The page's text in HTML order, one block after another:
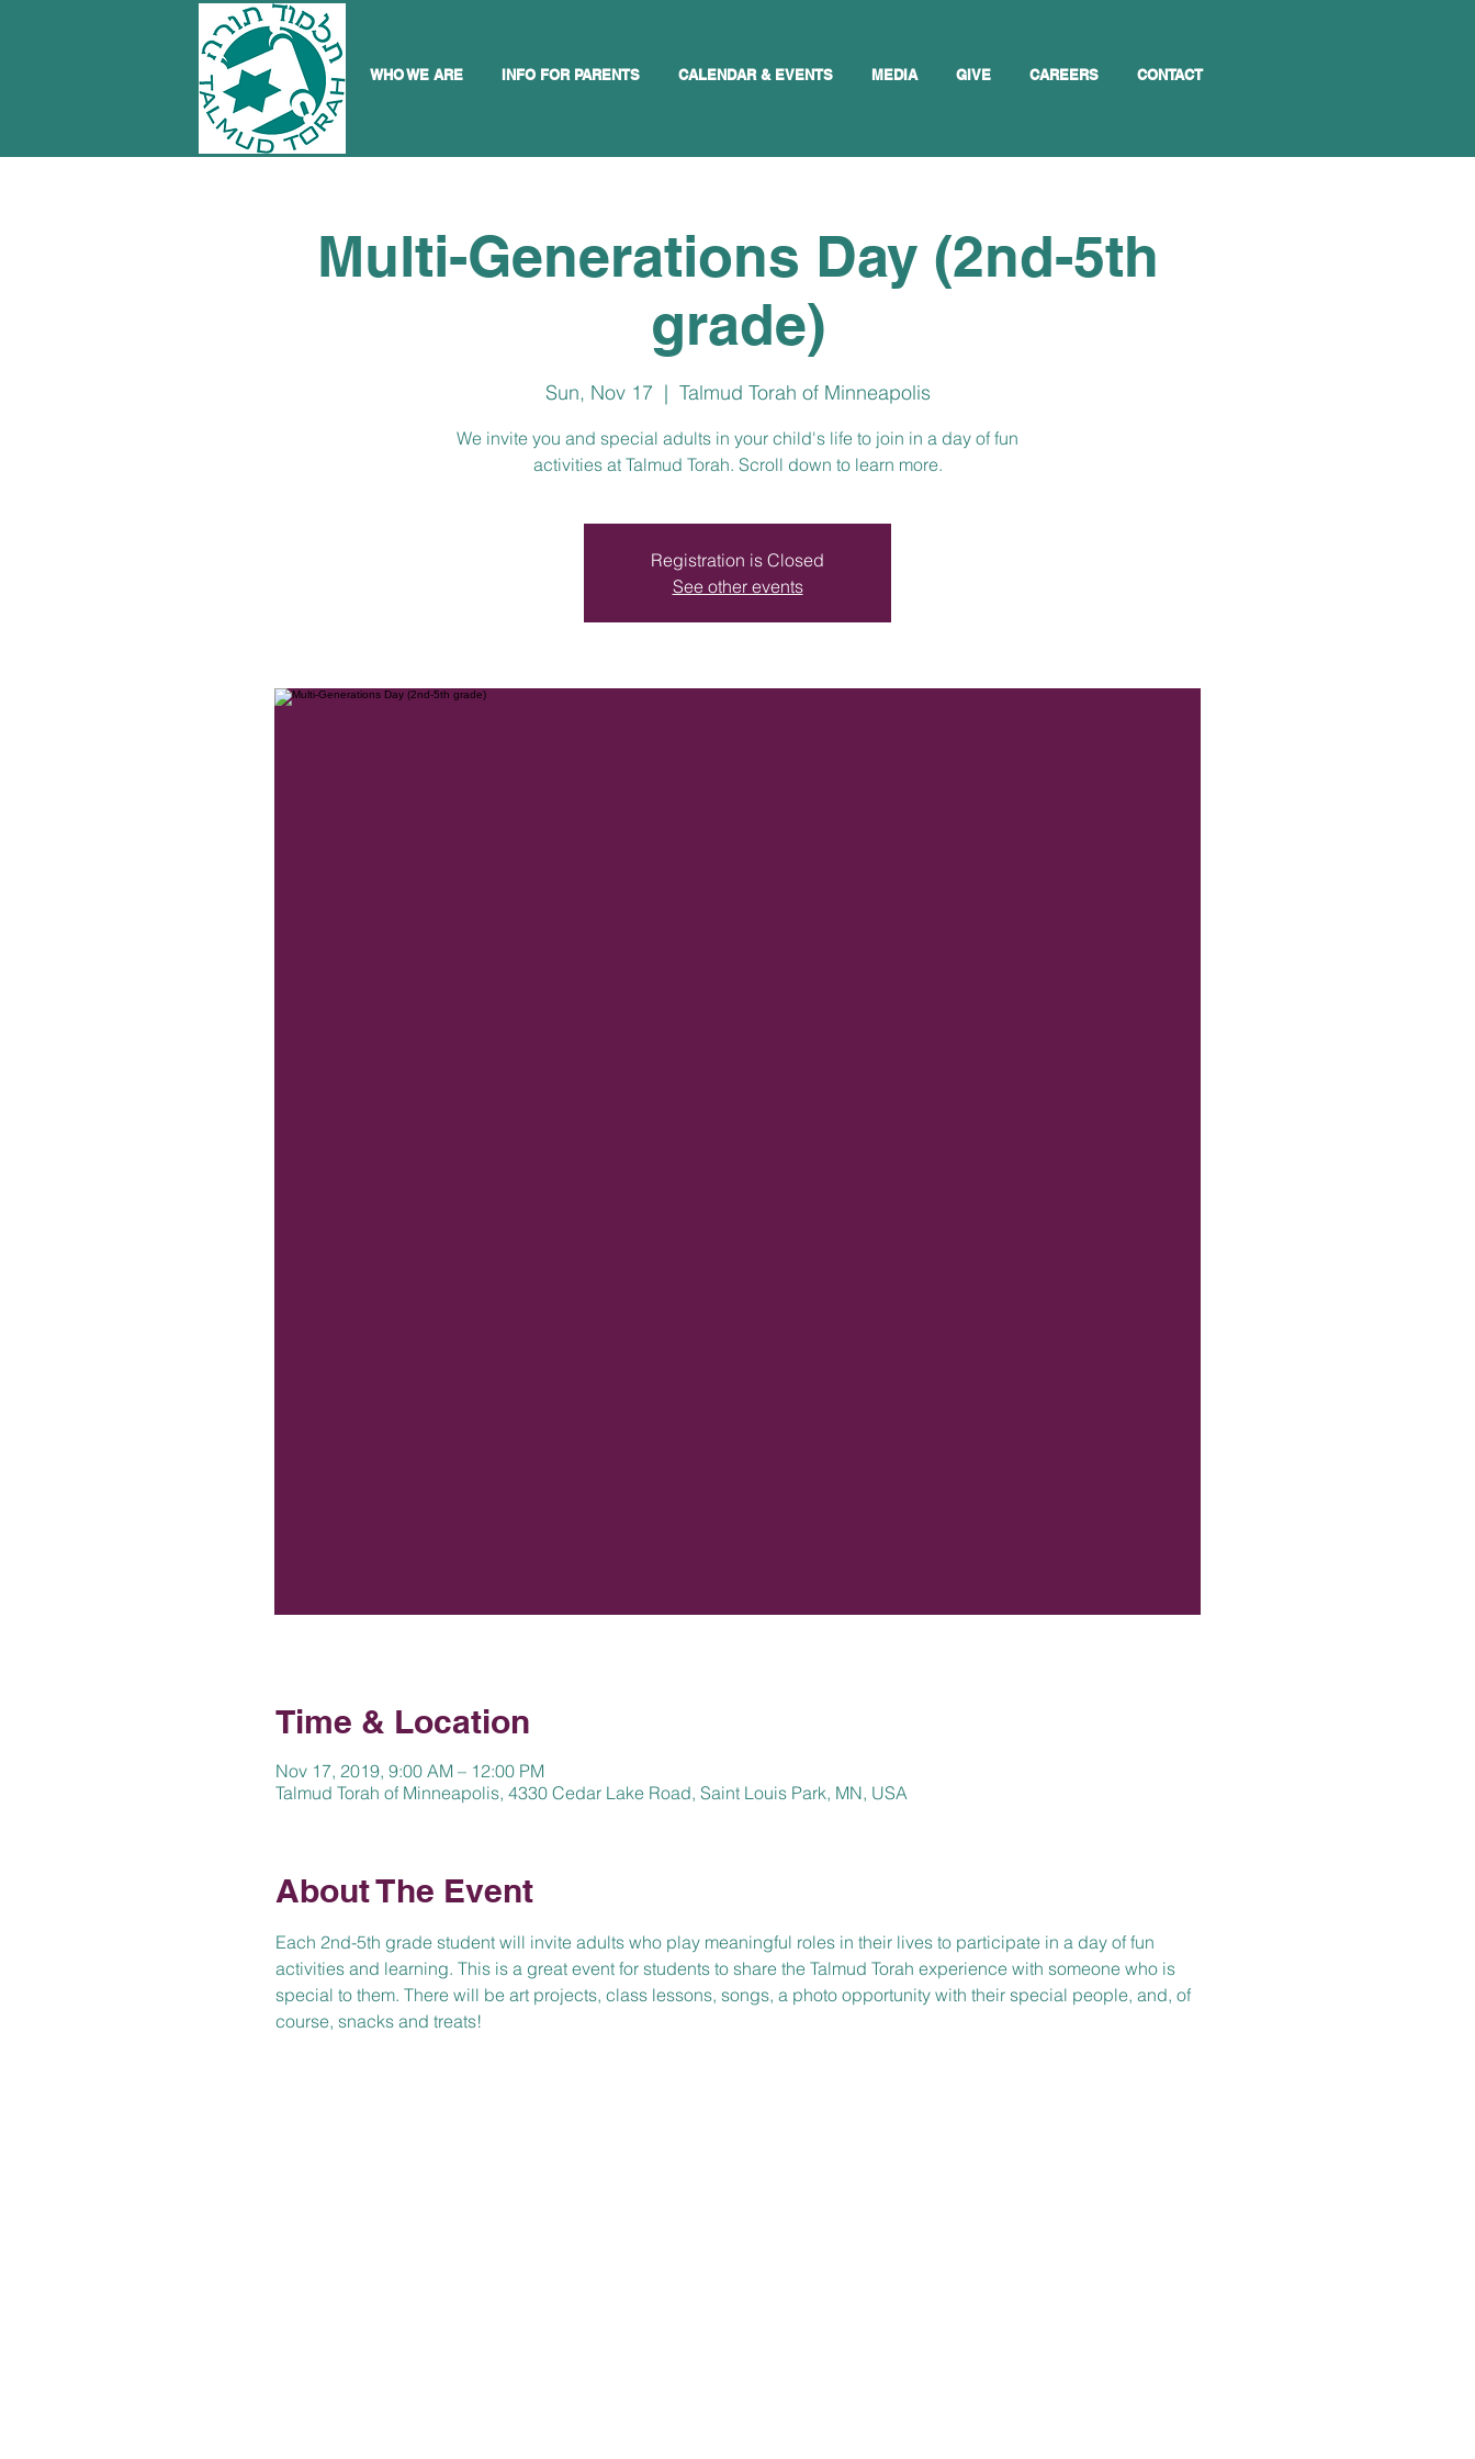
WHO WE ARE INFO FOR PARENTS CALENDAR & EVENTS MEDIA GIVE CAREERS CONTACT
Multi-Generations Day (2nd-5th
grade)
Sun, Nov 17
  |
Talmud Torah of Minneapolis
We invite you and special adults in your child's life to join in a day of fun
activities at Talmud Torah. Scroll down to learn more.
Registration is Closed
See other events
Time & Location
Nov 17, 2019, 9:00 AM – 12:00 PM
Talmud Torah of Minneapolis, 4330 Cedar Lake Road, Saint Louis Park, MN, USA
About The Event
Each 2nd-5th grade student will invite adults who play meaningful roles in their lives to participate in a day of fun
activities and learning. This is a great event for students to share the Talmud Torah experience with someone who is
special to them. There will be art projects, class lessons, songs, a photo opportunity with their special people, and, of
course, snacks and treats!